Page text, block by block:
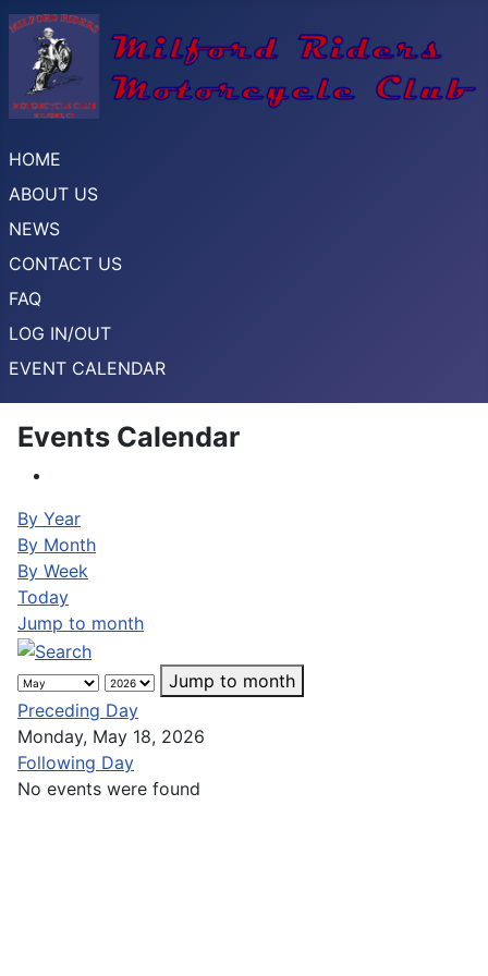
HOME
ABOUT US
NEWS
CONTACT US
FAQ
LOG IN/OUT
EVENT CALENDAR
Events Calendar
By Year
By Month
By Week
Today
Jump to month
Jump to month
Preceding Day
Monday, May 18, 2026
Following Day
No events were found